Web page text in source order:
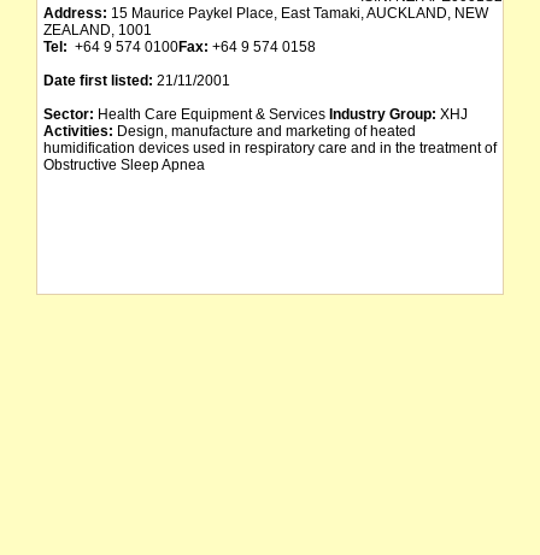
Address: 15 Maurice Paykel Place, East Tamaki, AUCKLAND, NEW
ZEALAND, 1001
Tel: +64 9 574 0100Fax: +64 9 574 0158
Date first listed: 21/11/2001
Sector: Health Care Equipment & Services Industry Group: XHJ
Activities: Design, manufacture and marketing of heated
humidification devices used in respiratory care and in the treatment of
Obstructive Sleep Apnea